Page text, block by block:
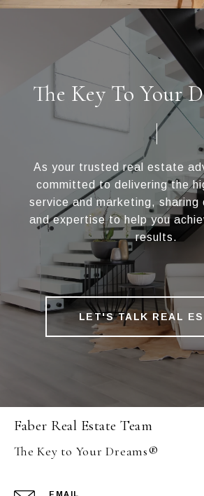
The Key To Your
As your trusted real estate
committed to delivering the
service and marketing, sharing
and expertise to help you
results.
LET'S TALK REAL
Faber Real Estate Team
The Key to Your Dreams®
EMAIL